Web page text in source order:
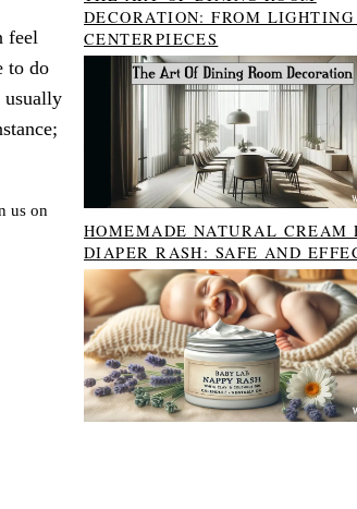
feel
to do
usually
us on
DECORATION: FROM LIGHTING
CENTERPIECES
HOMEMADE NATURAL CREAM
DIAPER RASH: SAFE AND